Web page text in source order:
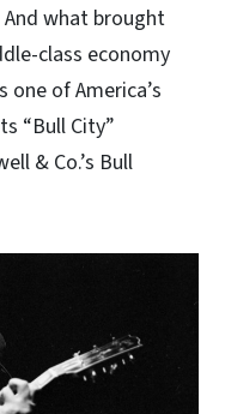
what brought
class economy
of America’s
“Bull City”
& Co.’s Bull